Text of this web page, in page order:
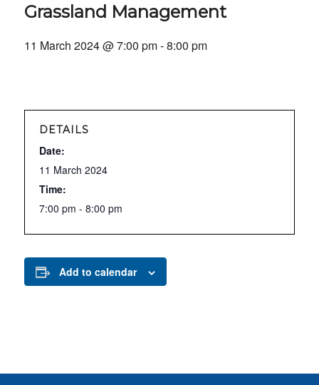
Grassland Management
11 March 2024 @ 7:00 pm-8:00 pm
DETAILS
Date:
11 March 2024
Time:
7:00 pm - 8:00 pm
Add to calendar